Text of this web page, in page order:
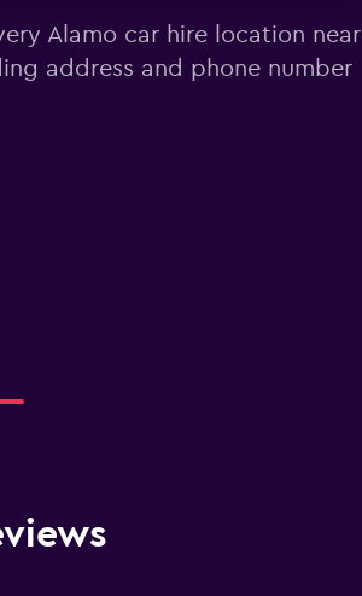
Alamo car hire location near
address and phone number